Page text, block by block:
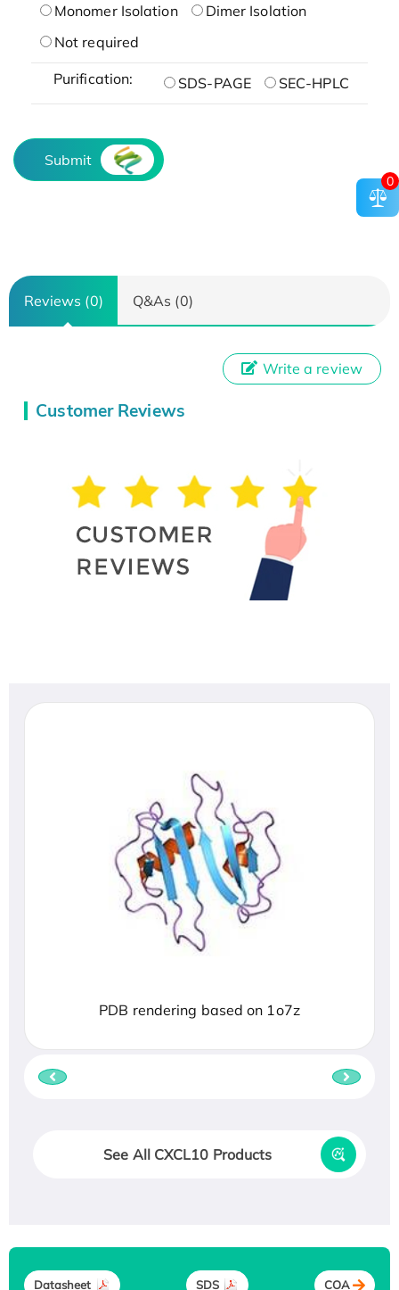
Monomer Isolation
Dimer Isolation
Not required
Purification: SDS-PAGE SEC-HPLC
Submit
Reviews (0) Q&As (0)
Customer Reviews
Write a review
PDB rendering based on 1o7z
See All CXCL10 Products
Datasheet SDS COA
0